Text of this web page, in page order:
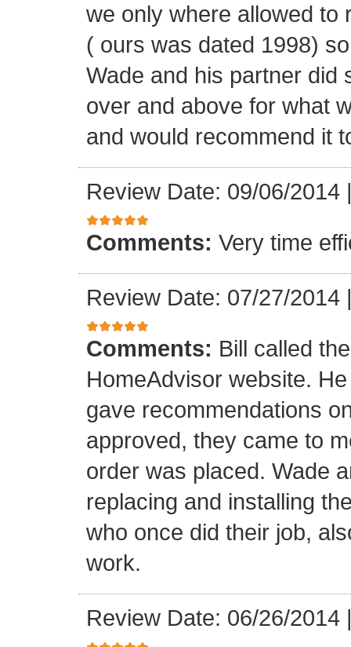
we only where allowed to
( ours was dated 1998)
Wade and his partner did
over and above for what
and would recommend it
Review Date: 09/06/2014
Comments: Very time
Review Date: 07/27/2014
Comments: Bill called
HomeAdvisor website.
gave recommendations
approved, they came to
order was placed. Wade
replacing and installing
who once did their job,
work.
Review Date: 06/26/2014